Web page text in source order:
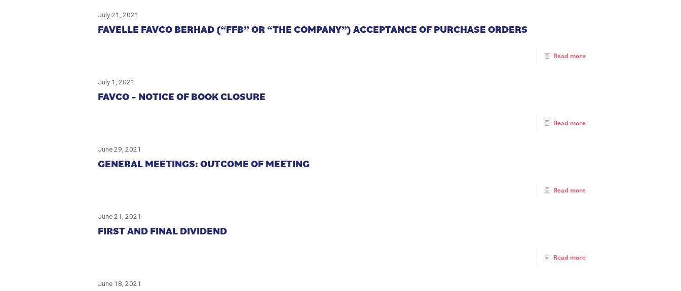
July 21, 2021
FAVELLE FAVCO BERHAD (“FFB” OR “THE COMPANY”) ACCEPTANCE OF PURCHASE ORDERS
Read more
July 1, 2021
FAVCO – NOTICE OF BOOK CLOSURE
Read more
June 29, 2021
GENERAL MEETINGS: OUTCOME OF MEETING
Read more
June 21, 2021
FIRST AND FINAL DIVIDEND
Read more
June 18, 2021